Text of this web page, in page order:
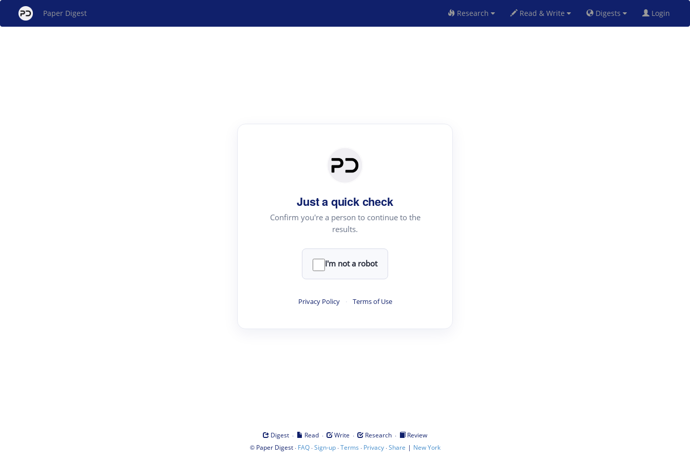
Paper Digest Research Read & Write Digests Login
Just a quick check
Confirm you're a person to continue to the
results.
I'm not a robot
Privacy Policy · Terms of Use
Digest · Read · Write · Research ·
Review
© Paper Digest· FAQ·Sign-up·Terms · Privacy·Share | New York